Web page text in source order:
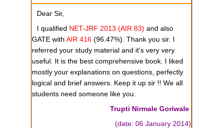
Dear Sir,
I qualified NET-JRF 2013 (AIR 83) and also
GATE with AIR 416 (96.47%). Thank you sir. I
referred your study material and it's very very
useful. It is the best comprehensive book. I liked
mostly your explanations on questions, perfectly
logical and brief answers. Keep it up sir !! We all
students need someone like you.
Trupti Nirmale Goriwale
(date: 06 January 2014)